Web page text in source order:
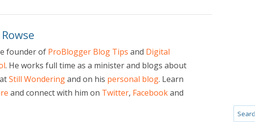
founder of ProBlogger Blog Tips and Digital
. He works full time as a minister and blogs about
Still Wonderingand on his personal blog. Learn
and connect with him on Twitter, Facebookand